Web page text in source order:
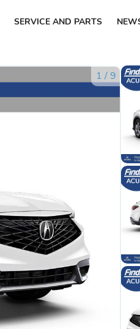
SERVICE AND PARTS
1 / 9